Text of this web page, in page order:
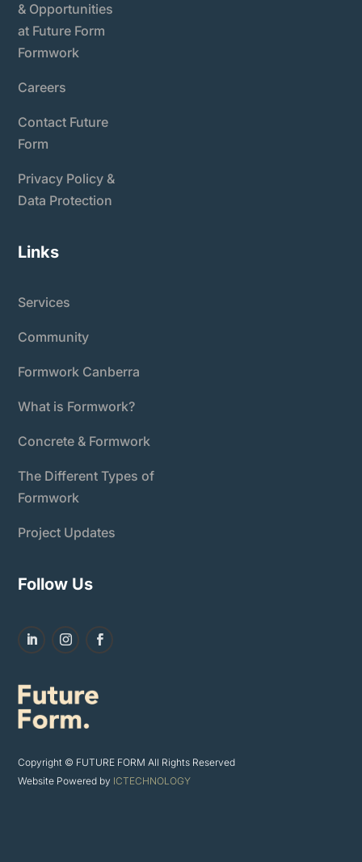
& Opportunities
at Future Form
Formwork
Careers
Contact Future
Form
Privacy Policy &
Data Protection
Links
Services
Community
Formwork Canberra
What is Formwork?
Concrete & Formwork
The Different Types of
Formwork
Project Updates
Follow Us
Copyright © FUTURE FORM All Rights Reserved
Website Powered by ICTECHNOLOGY